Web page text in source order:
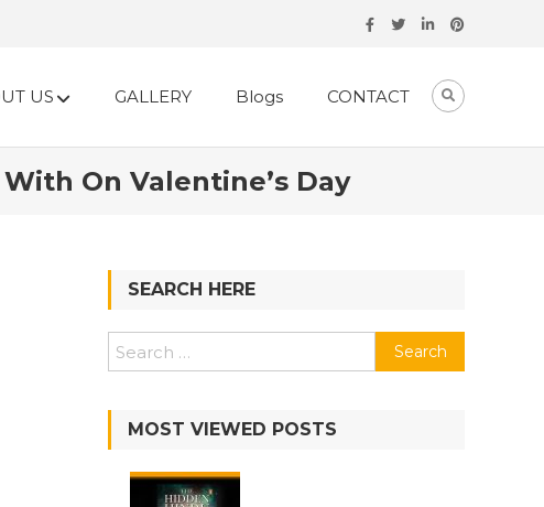
US GALLERY Blogs CONTACT
On Valentine’s Day
SEARCH HERE
Search
for:
MOST VIEWED POSTS